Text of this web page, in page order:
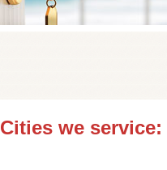
Cities we service: